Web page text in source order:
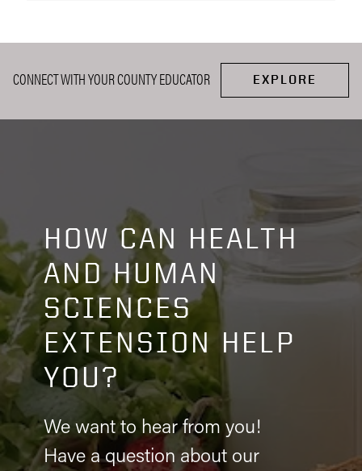
CONNECT WITH YOUR COUNTY EDUCATOR EXPLORE
HOW CAN HEALTH
AND HUMAN
SCIENCES
EXTENSION HELP
YOU?
We want to hear from you!
Have a question about our